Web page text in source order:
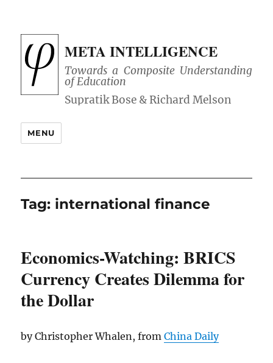
META INTELLIGENCE
Towards a Composite Understanding
of Education
MENU
Tag: international finance
Economics-Watching: BRICS
Currency Creates Dilemma for
the Dollar
by Christopher Whalen, fromChina Daily